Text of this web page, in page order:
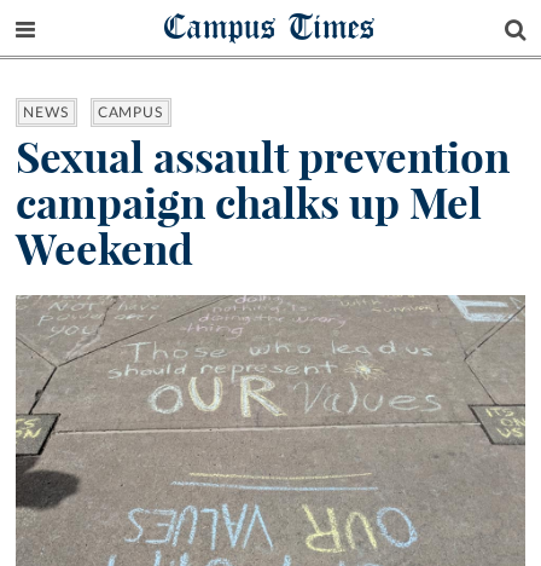
Campus Times
NEWS CAMPUS
Sexual assault prevention
campaign chalks up Mel
Weekend